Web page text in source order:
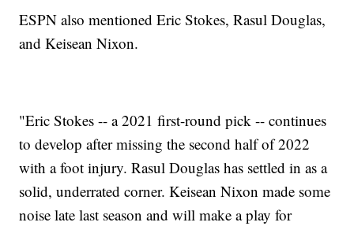
ESPN also mentioned Eric Stokes, Rasul Douglas,
and Keisean Nixon.
"Eric Stokes -- a 2021 first-round pick -- continues
to develop after missing the second half of 2022
with a foot injury. Rasul Douglas has settled in as a
solid, underrated corner. Keisean Nixon made some
noise late last season and will make a play for